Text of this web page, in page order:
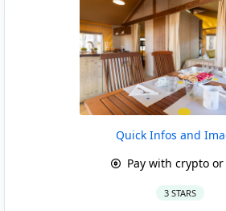
Quick Infos and
Pay with crypto
3 STARS